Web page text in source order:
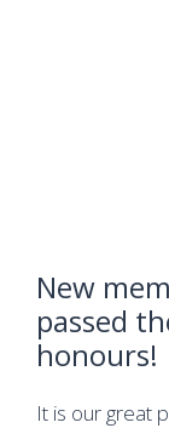
New
passed
honours!
It is our great